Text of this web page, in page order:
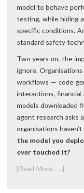
model to behave
testing, while hiding
specific conditions.
standard safety
Two years on, the
ignore.
workflows — code
interactions,
models downloaded
agent research asks
organisations
the model you
ever touched it?
[Read More . . .]